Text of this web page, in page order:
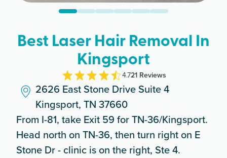
Best Laser Hair Removal In
Kingsport
4.721Reviews
2626 East Stone Drive Suite 4
Kingsport, TN 37660
From I-81, take Exit 59 for TN-36/Kingsport.
Head north on TN-36, then turn right on E
Stone Dr - clinic is on the right, Ste 4.